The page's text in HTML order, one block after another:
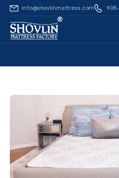
info@shovlinmattress.com
®